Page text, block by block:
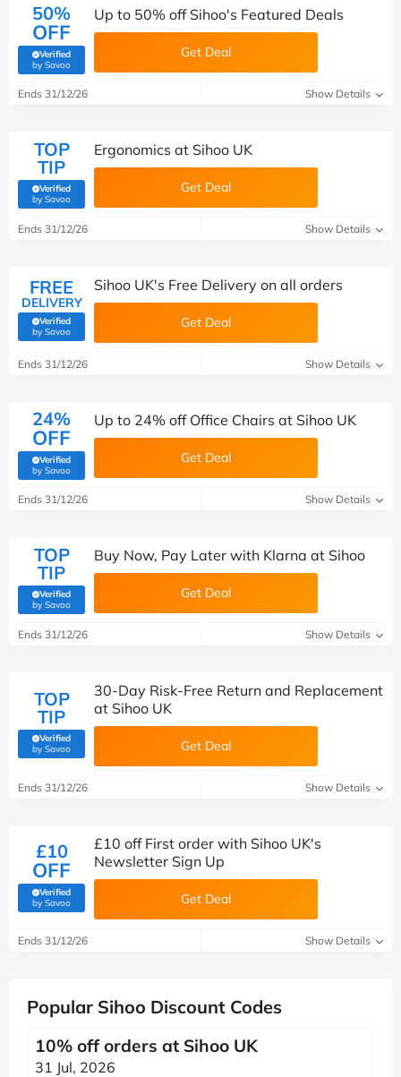
50%
OFF
Verified
by Savoo(verified by Savoo deals team)
Up to 50% off Sihoo's Featured Deals
Get Deal
Ends 31/12/26 Show Details
TOP
TIP
Verified
by Savoo(verified by Savoo deals team)
Ergonomics at Sihoo UK
Get Deal
Ends 31/12/26 Show Details
FREE
DELIVERY
Verified
by Savoo(verified by Savoo deals team)
Sihoo UK's Free Delivery on all orders
Get Deal
Ends 31/12/26 Show Details
24%
OFF
Verified
by Savoo(verified by Savoo deals team)
Up to 24% off Office Chairs at Sihoo UK
Get Deal
Ends 31/12/26 Show Details
TOP
TIP
Verified
by Savoo(verified by Savoo deals team)
Buy Now, Pay Later with Klarna at Sihoo
Get Deal
Ends 31/12/26 Show Details
TOP
TIP
Verified
by Savoo(verified by Savoo deals team)
30-Day Risk-Free Return and Replacement
at Sihoo UK
Get Deal
Ends 31/12/26 Show Details
£10
OFF
Verified
by Savoo(verified by Savoo deals team)
£10 off First order with Sihoo UK's
Newsletter Sign Up
Get Deal
Ends 31/12/26 Show Details
Popular Sihoo Discount Codes
10% off orders at Sihoo UK
31 Jul, 2026